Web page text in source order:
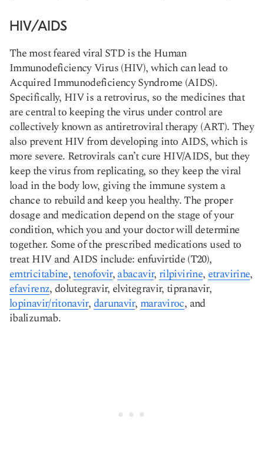
HIV/AIDS
The most feared viral STD is the Human
Immunodeficiency Virus (HIV), which can lead to
Acquired Immunodeficiency Syndrome (AIDS).
Specifically, HIV is a retrovirus, so the medicines that
are central to keeping the virus under control are
collectively known as antiretroviral therapy (ART). They
also prevent HIV from developing into AIDS, which is
more severe. Retrovirals can’t cure HIV/AIDS, but they
keep the virus from replicating, so they keep the viral
load in the body low, giving the immune system a
chance to rebuild and keep you healthy. The proper
dosage and medication depend on the stage of your
condition, which you and your doctor will determine
together. Some of the prescribed medications used to
treat HIV and AIDS include: enfuvirtide (T20),
emtricitabine,tenofovir,abacavir, rilpivirine, etravirine,
efavirenz, dolutegravir, elvitegravir, tipranavir,
lopinavir/ritonavir,darunavir, maraviroc, and
ibalizumab.